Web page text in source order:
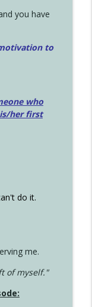
you have
to
who
her first
do it.
me.
of myself."